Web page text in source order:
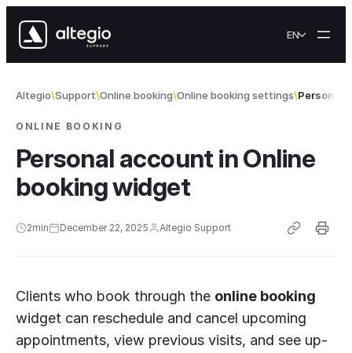
EN
Altegio Support Online booking Online booking settings Personal
ONLINE BOOKING
Personal account in Online
booking widget
2min December 22, 2025 Altegio Support
Clients who book through the online booking
widget can reschedule and cancel upcoming
appointments, view previous visits, and see up-